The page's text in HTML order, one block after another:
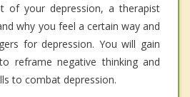
of your depression, a therapist
why you feel a certain way and
for depression. You will gain
reframe negative thinking and
to combat depression.